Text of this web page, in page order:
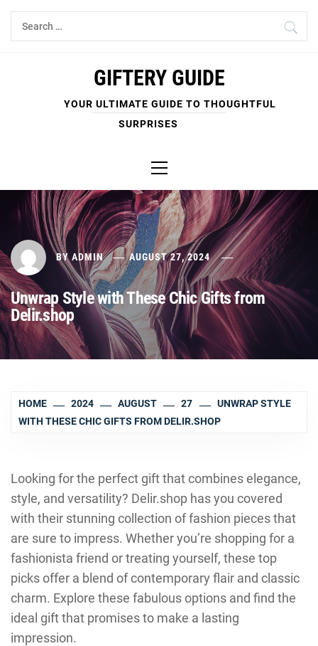
Skip
Search
for:
GIFTERY GUIDE
YOUR ULTIMATE GUIDE TO THOUGHTFUL
SURPRISES
Menu
BY ADMIN AUGUST 27, 2024
Unwrap Style with These Chic Gifts from
Delir.shop
HOME 2024 AUGUST 27
UNWRAP STYLE
WITH THESE CHIC GIFTS FROM DELIR.SHOP
Looking for the perfect gift that combines elegance,
style, and versatility? Delir.shop has you covered
with their stunning collection of fashion pieces that
are sure to impress. Whether you’re shopping for a
fashionista friend or treating yourself, these top
picks offer a blend of contemporary flair and classic
charm. Explore these fabulous options and find the
ideal gift that promises to make a lasting
impression.